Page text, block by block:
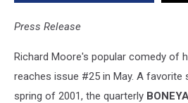
Press Release
Richard Moore's popular comedy of
reaches issue #25 in May. A
spring of 2001, the quarterly